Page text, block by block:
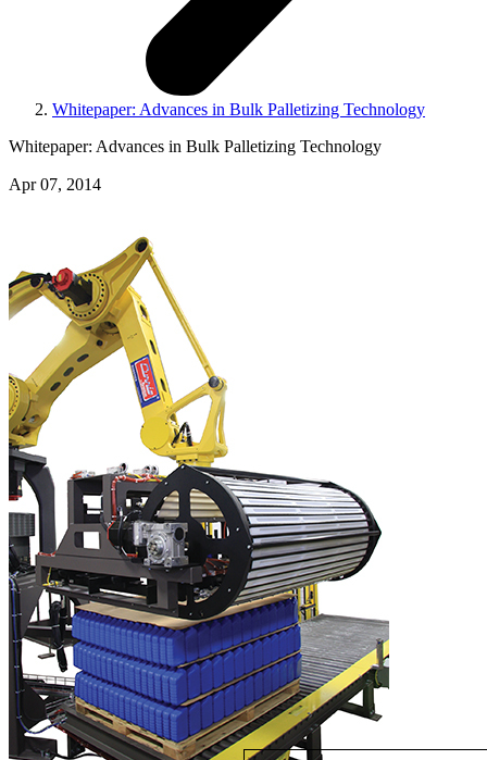
Whitepaper: Advances in Bulk Palletizing Technology
Whitepaper: Advances in Bulk Palletizing Technology
Apr 07, 2014